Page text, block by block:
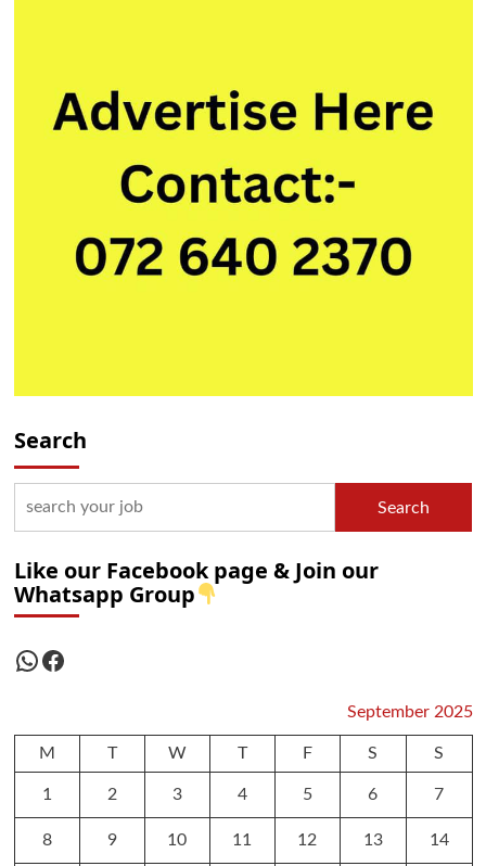
Search
Search
Like our Facebook page & Join our
Whatsapp Group
WhatsApp
Facebook
September 2025
M T W T F S S
1 2 3 4 5 6 7
8 9 10 11 12 13 14